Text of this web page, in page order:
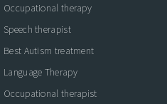
Occupational therapy
Speech therapist
Best Autism treatment
Language Therapy
Occupational therapist